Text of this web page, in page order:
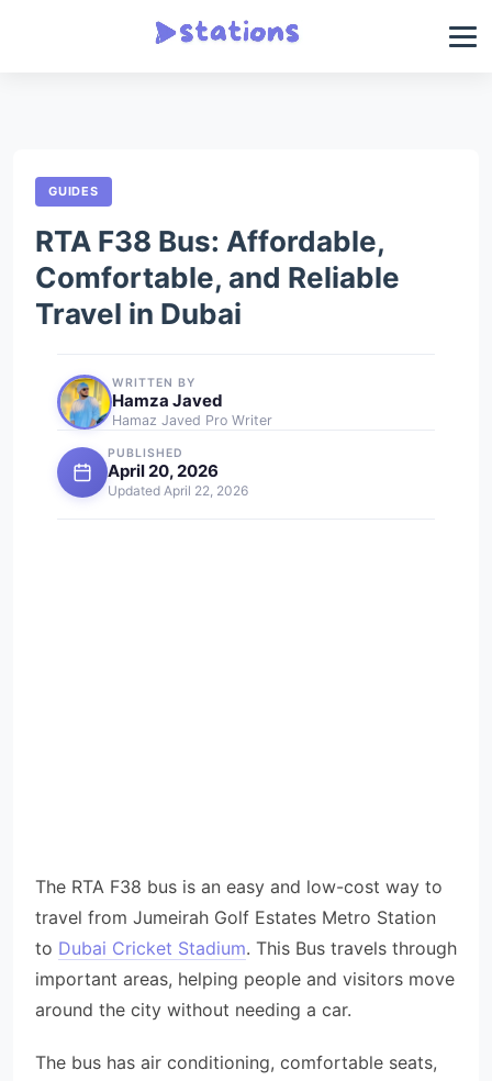
GUIDES
RTA F38 Bus: Affordable,
Comfortable, and Reliable
Travel in Dubai
WRITTEN BY
Hamza Javed
Hamaz Javed Pro Writer
PUBLISHED
April 20, 2026
Updated April 22, 2026
The RTA F38 bus is an easy and low-cost way to
travel from Jumeirah Golf Estates Metro Station
to Dubai Cricket Stadium. This Bus travels through
important areas, helping people and visitors move
around the city without needing a car.
The bus has air conditioning, comfortable seats,